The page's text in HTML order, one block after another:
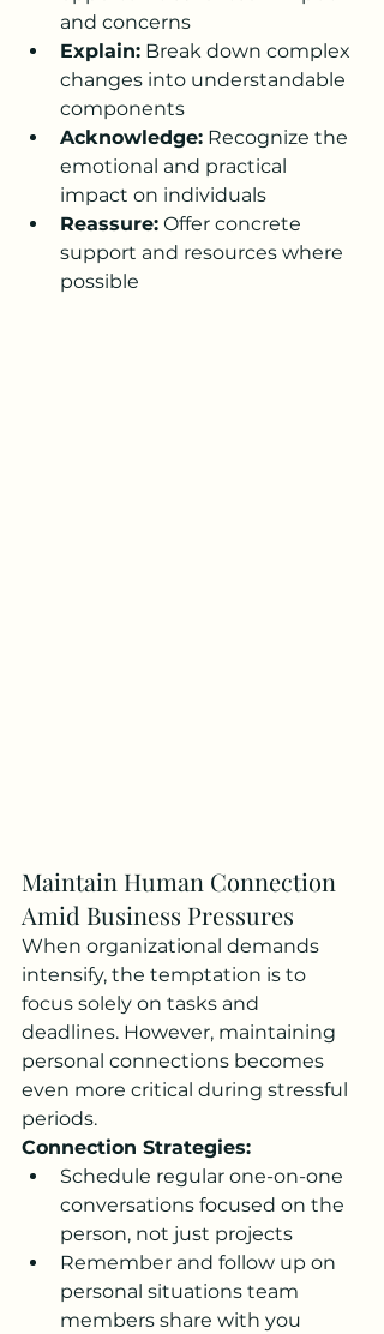
and concerns
Explain: Break down complex
changes into understandable
components
Acknowledge: Recognize the
emotional and practical
impact on individuals
Reassure: Offer concrete
support and resources where
possible
Maintain Human Connection
Amid Business Pressures
When organizational demands
intensify, the temptation is to
focus solely on tasks and
deadlines. However, maintaining
personal connections becomes
even more critical during stressful
periods.
Connection Strategies:
Schedule regular one-on-one
conversations focused on the
person, not just projects
Remember and follow up on
personal situations team
members share with you